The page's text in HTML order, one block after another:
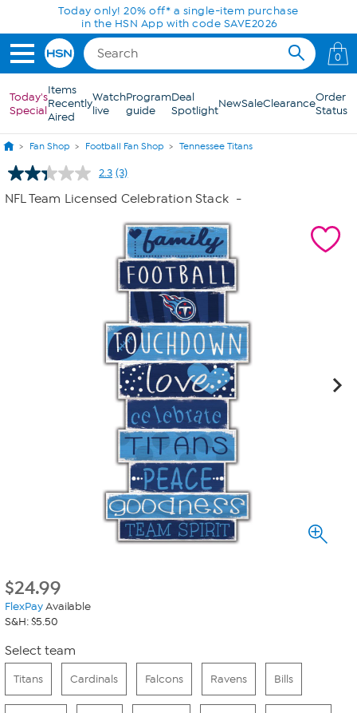
Skip to Main ContentToday only! 20% off* a single-item purchase
in the HSN App with code SAVE2026
0
Today's
Special
Items
Recently
Aired
Watch
live
Program
guide
Deal
SpotlightNewSaleClearanceOrder
Status
Fan Shop Football Fan Shop Tennessee Titans
2.3 Read
3
Reviews.
page
link.
(3)
NFL Team Licensed Celebration Stack -
$24.99
FlexPayAvailable
S&H: $5.50
Select team
Titans Cardinals Falcons Ravens Bills